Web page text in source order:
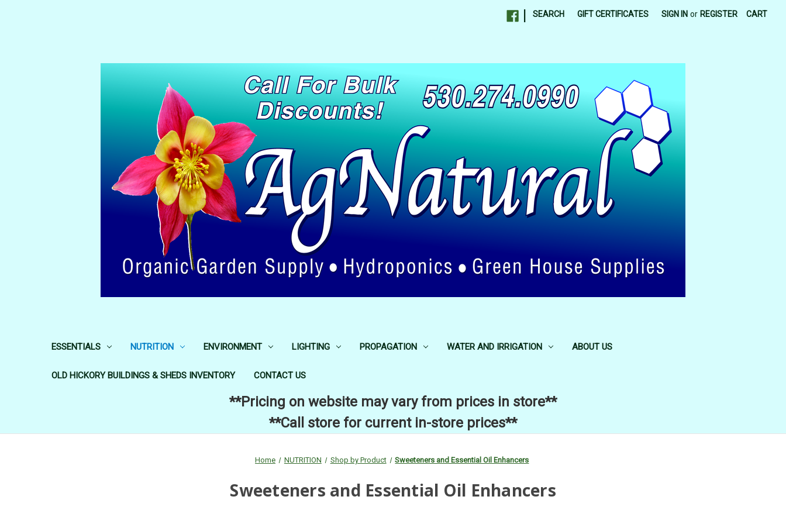
SEARCH GIFT CERTIFICATES SIGN IN or REGISTER CART
ESSENTIALS NUTRITION ENVIRONMENT LIGHTING PROPAGATION WATER AND IRRIGATION ABOUT US
OLD HICKORY BUILDINGS & SHEDS INVENTORY CONTACT US
**Pricing on website may vary from prices in store**
**Call store for current in-store prices**
Home NUTRITION Shop by Product Sweeteners and Essential Oil Enhancers
Sweeteners and Essential Oil Enhancers